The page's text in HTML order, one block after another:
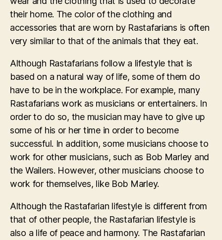
their home. The color of the clothing and
accessories that are worn by Rastafarians is often
very similar to that of the animals that they eat.
Although Rastafarians follow a lifestyle that is
based on a natural way of life, some of them do
have to be in the workplace. For example, many
Rastafarians work as musicians or entertainers. In
order to do so, the musician may have to give up
some of his or her time in order to become
successful. In addition, some musicians choose to
work for other musicians, such as Bob Marley and
the Wailers. However, other musicians choose to
work for themselves, like Bob Marley.
Although the Rastafarian lifestyle is different from
that of other people, the Rastafarian lifestyle is
also a life of peace and harmony. The Rastafarian